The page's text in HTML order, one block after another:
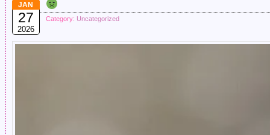
JAN
27
2026
Category: Uncategorized